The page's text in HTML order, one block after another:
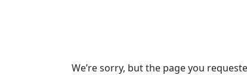
We’re sorry, but the page you